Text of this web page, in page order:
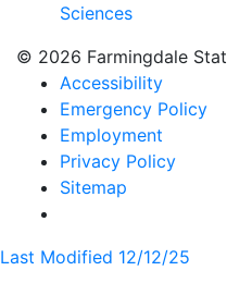
Sciences
© 2026 Farmingdale
Accessibility
Emergency Policy
Employment
Privacy Policy
Sitemap
Last Modified 12/12/25